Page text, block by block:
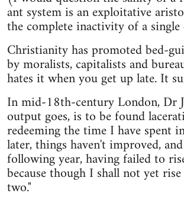
ant system is an exploitative
the complete inactivity of a
Christianity has promoted bed-
by moralists, capitalists and
hates it when you get up late. It
In mid-18th-century London, Dr
output goes, is to be found
redeeming the time I have spent
later, things haven't improved,
following year, having failed to
because though I shall not yet
two."